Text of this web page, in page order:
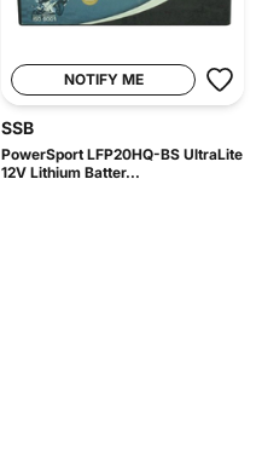
NOTIFY ME
SSB
PowerSport LFP20HQ-BS UltraLite
12V Lithium Batter...